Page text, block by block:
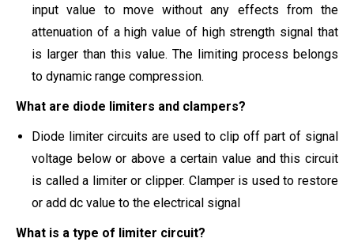
input value to move without any effects from the
attenuation of a high value of high strength signal that
is larger than this value. The limiting process belongs
to dynamic range compression.
What are diode limiters and clampers?
Diode limiter circuits are used to clip off part of signal
voltage below or above a certain value and this circuit
is called a limiter or clipper. Clamper is used to restore
or add dc value to the electrical signal
What is a type of limiter circuit?